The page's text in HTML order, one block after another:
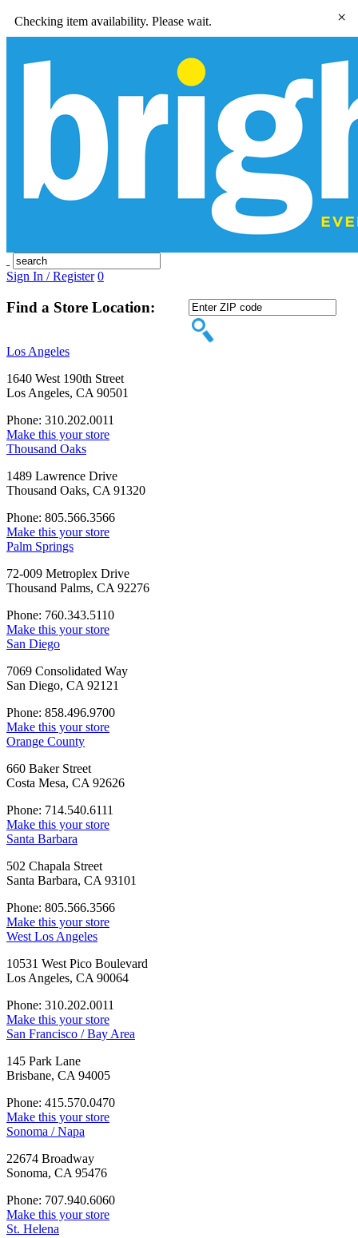
Checking item availability. Please wait.
Sign In / Register 0
Find a Store Location:
Los Angeles
1640 West 190th Street
Los Angeles, CA 90501
Phone: 310.202.0011
Make this your store
Thousand Oaks
1489 Lawrence Drive
Thousand Oaks, CA 91320
Phone: 805.566.3566
Make this your store
Palm Springs
72-009 Metroplex Drive
Thousand Palms, CA 92276
Phone: 760.343.5110
Make this your store
San Diego
7069 Consolidated Way
San Diego, CA 92121
Phone: 858.496.9700
Make this your store
Orange County
660 Baker Street
Costa Mesa, CA 92626
Phone: 714.540.6111
Make this your store
Santa Barbara
502 Chapala Street
Santa Barbara, CA 93101
Phone: 805.566.3566
Make this your store
West Los Angeles
10531 West Pico Boulevard
Los Angeles, CA 90064
Phone: 310.202.0011
Make this your store
San Francisco / Bay Area
145 Park Lane
Brisbane, CA 94005
Phone: 415.570.0470
Make this your store
Sonoma / Napa
22674 Broadway
Sonoma, CA 95476
Phone: 707.940.6060
Make this your store
St. Helena
×